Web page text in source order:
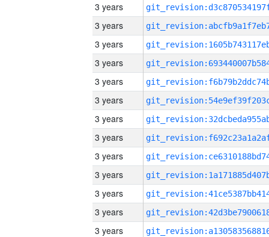
3 years
3 years
3 years
3 years
3 years
3 years
3 years
3 years
3 years
3 years
3 years
3 years
3 years